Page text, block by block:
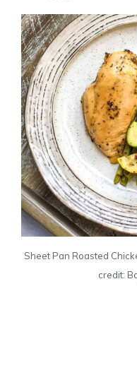
Sheet Pan Roasted
credit: